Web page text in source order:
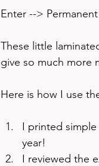
Enter -->
These little
give so much more
Here is how I use
I printed
year!
I reviewed the